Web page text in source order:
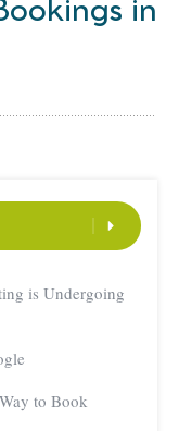
in
is Undergoing
to Book